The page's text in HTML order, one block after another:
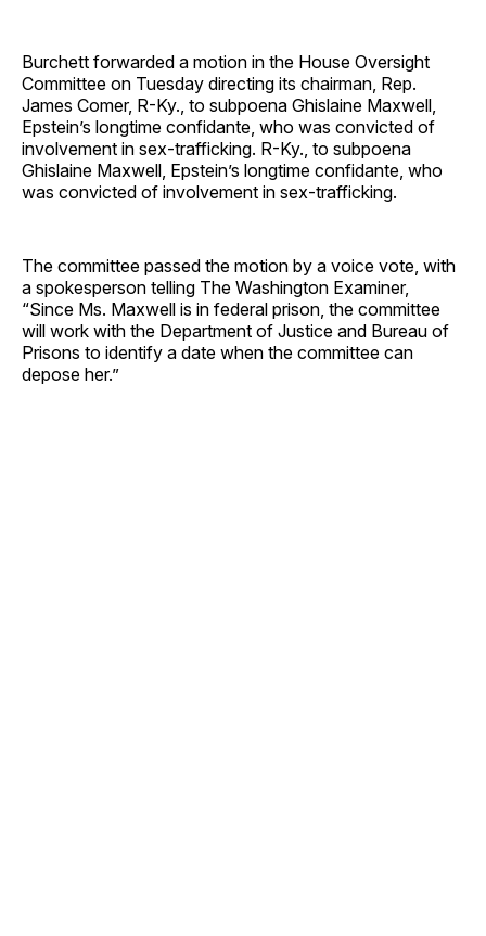
Burchett forwarded a motion in the House Oversight
Committee on Tuesday directing its chairman, Rep.
James Comer, R-Ky., to subpoena Ghislaine Maxwell,
Epstein’s longtime confidante, who was convicted of
involvement in sex-trafficking. R-Ky., to subpoena
Ghislaine Maxwell, Epstein’s longtime confidante, who
was convicted of involvement in sex-trafficking.
The committee passed the motion by a voice vote, with
a spokesperson telling The Washington Examiner,
“Since Ms. Maxwell is in federal prison, the committee
will work with the Department of Justice and Bureau of
Prisons to identify a date when the committee can
depose her.”